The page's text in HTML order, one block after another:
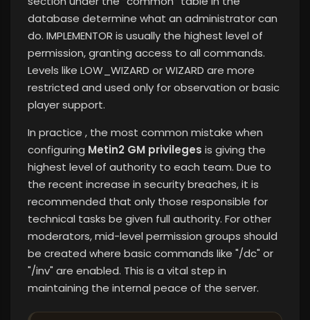
database determine what an administrator can
do. IMPLEMENTOR is usually the highest level of
permission, granting access to all commands.
Levels like LOW_WIZARD or WIZARD are more
restricted and used only for observation or basic
player support.
In practice , the most common mistake when
configuring Metin2 GM privileges is giving the
highest level of authority to each team. Due to
the recent increase in security breaches, it is
recommended that only those responsible for
technical tasks be given full authority. For other
moderators, mid-level permission groups should
be created where basic commands like "/dc" or
"/inv" are enabled. This is a vital step in
maintaining the internal peace of the server.